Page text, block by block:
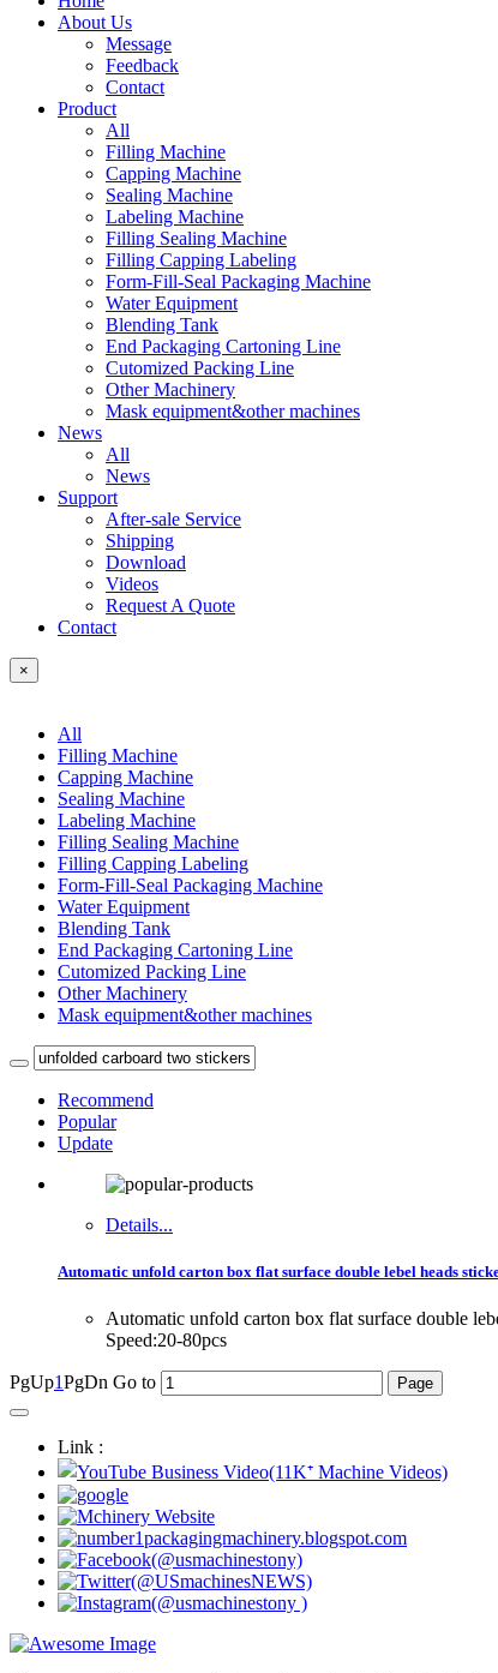
About Us
Message
Feedback
Contact
Product
All
Filling Machine
Capping Machine
Sealing Machine
Labeling Machine
Filling Sealing Machine
Filling Capping Labeling
Form-Fill-Seal Packaging Machine
Water Equipment
Blending Tank
End Packaging Cartoning Line
Cutomized Packing Line
Other Machinery
Mask equipment&other machines
News
All
News
Support
After-sale Service
Shipping
Download
Videos
Request A Quote
Contact
×
All
Filling Machine
Capping Machine
Sealing Machine
Labeling Machine
Filling Sealing Machine
Filling Capping Labeling
Form-Fill-Seal Packaging Machine
Water Equipment
Blending Tank
End Packaging Cartoning Line
Cutomized Packing Line
Other Machinery
Mask equipment&other machines
Recommend
Popular
Update
Details...
Automatic unfold carton box flat surface double lebel heads
Automatic unfold carton box flat surface double
Speed:20-80pcs
PgUp1PgDn Go to
Link :